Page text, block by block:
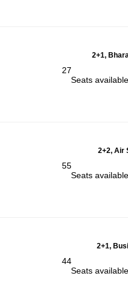
2+1,
27
Seats
2+2, Air
55
Seats
2+1,
44
Seats